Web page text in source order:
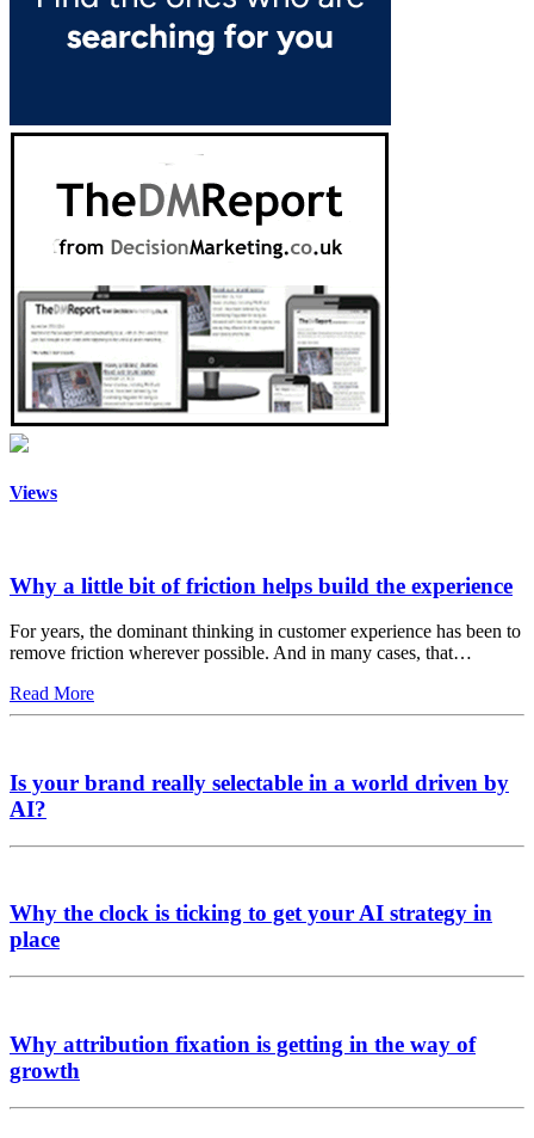
Views
Why a little bit of friction helps build the experience
For years, the dominant thinking in customer experience has been to
remove friction wherever possible. And in many cases, that…
Read More
Is your brand really selectable in a world driven by
AI?
Why the clock is ticking to get your AI strategy in
place
Why attribution fixation is getting in the way of
growth